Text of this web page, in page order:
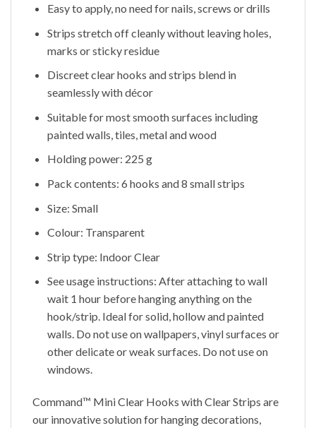
Easy to apply, no need for nails, screws or drills
Strips stretch off cleanly without leaving holes,
marks or sticky residue
Discreet clear hooks and strips blend in
seamlessly with décor
Suitable for most smooth surfaces including
painted walls, tiles, metal and wood
Holding power: 225 g
Pack contents: 6 hooks and 8 small strips
Size: Small
Colour: Transparent
Strip type: Indoor Clear
See usage instructions: After attaching to wall
wait 1 hour before hanging anything on the
hook/strip. Ideal for solid, hollow and painted
walls. Do not use on wallpapers, vinyl surfaces or
other delicate or weak surfaces. Do not use on
windows.
Command™ Mini Clear Hooks with Clear Strips are
our innovative solution for hanging decorations,